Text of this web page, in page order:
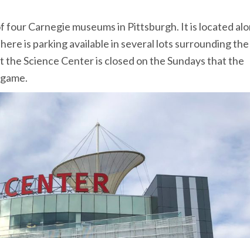
four Carnegie museums in Pittsburgh. It is located
is parking available in several lots surrounding the
the Science Center is closed on the Sundays that the